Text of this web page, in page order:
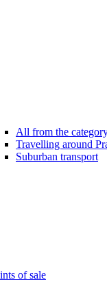
All from the
Travelling around
Suburban transport
of sale